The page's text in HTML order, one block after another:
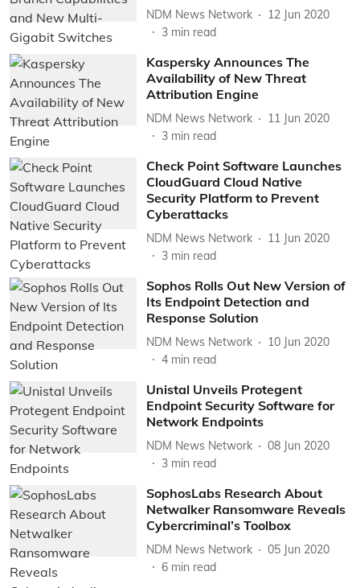
NDM News Network
12 Jun 2020
3 min read
Kaspersky Announces The
Availability of New Threat
Attribution Engine
NDM News Network
11 Jun 2020
3 min read
Check Point Software Launches
CloudGuard Cloud Native
Security Platform to Prevent
Cyberattacks
NDM News Network
11 Jun 2020
3 min read
Sophos Rolls Out New Version of
Its Endpoint Detection and
Response Solution
NDM News Network
10 Jun 2020
4 min read
Unistal Unveils Protegent
Endpoint Security Software for
Network Endpoints
NDM News Network
08 Jun 2020
3 min read
SophosLabs Research About
Netwalker Ransomware Reveals
Cybercriminal’s Toolbox
NDM News Network
05 Jun 2020
6 min read